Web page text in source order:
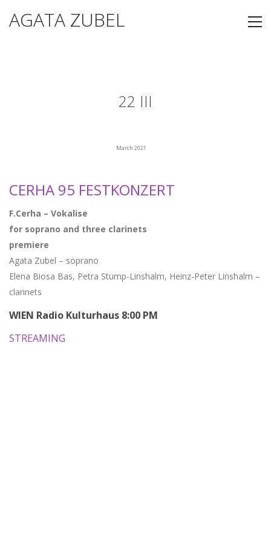
AGATA ZUBEL
22 III
March 2021
CERHA 95 FESTKONZERT
F.Cerha – Vokalise
for soprano and three clarinets
premiere
Agata Zubel – soprano
Elena Biosa Bas, Petra Stump-Linshalm, Heinz-Peter Linshalm –
clarinets
WIEN Radio Kulturhaus 8:00 PM
STREAMING